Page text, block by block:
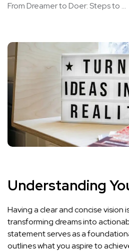
From Dreamer to Doer: Steps to ...
Understanding
Having a clear and concise vision
transforming dreams into
statement serves as a
outlines what you aspire to